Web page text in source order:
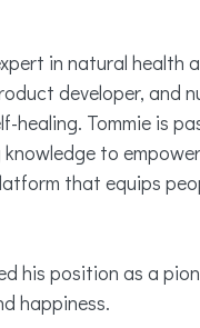
in natural health
developer, and
Tommie is
to
that equips
his position as a
happiness.